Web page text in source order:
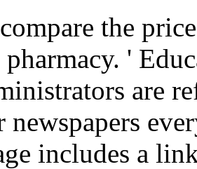
the
'
are
newspapers
includes a